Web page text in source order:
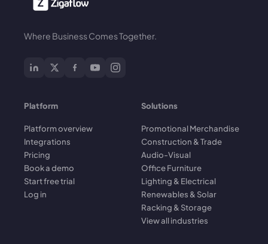
Where Business Comes Together.
Platform
Platform overview
Integrations
Pricing
Book a demo
Start free trial
Log in
Solutions
Promotional Merchandise
Construction & Trade
Audio-Visual
Office Furniture
Lighting & Electrical
Renewables & Solar
Racking & Storage
View all industries